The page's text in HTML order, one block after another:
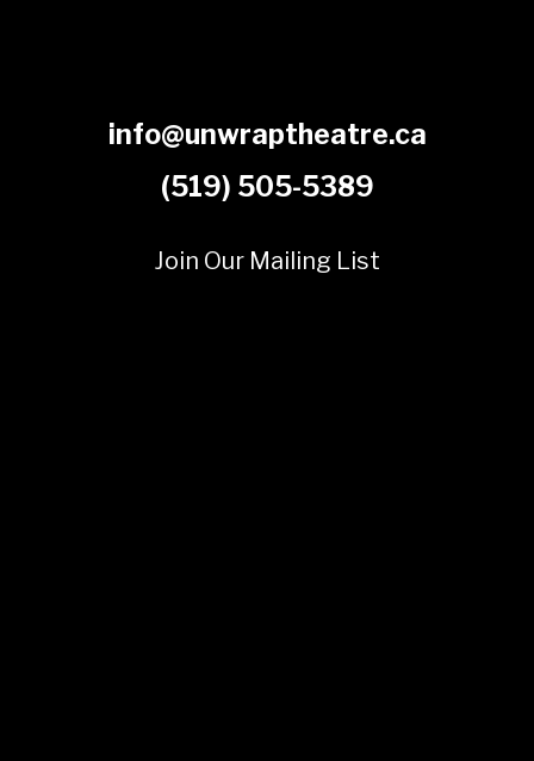
info@unwraptheatre.ca
(519) 505-5389
Join Our Mailing List